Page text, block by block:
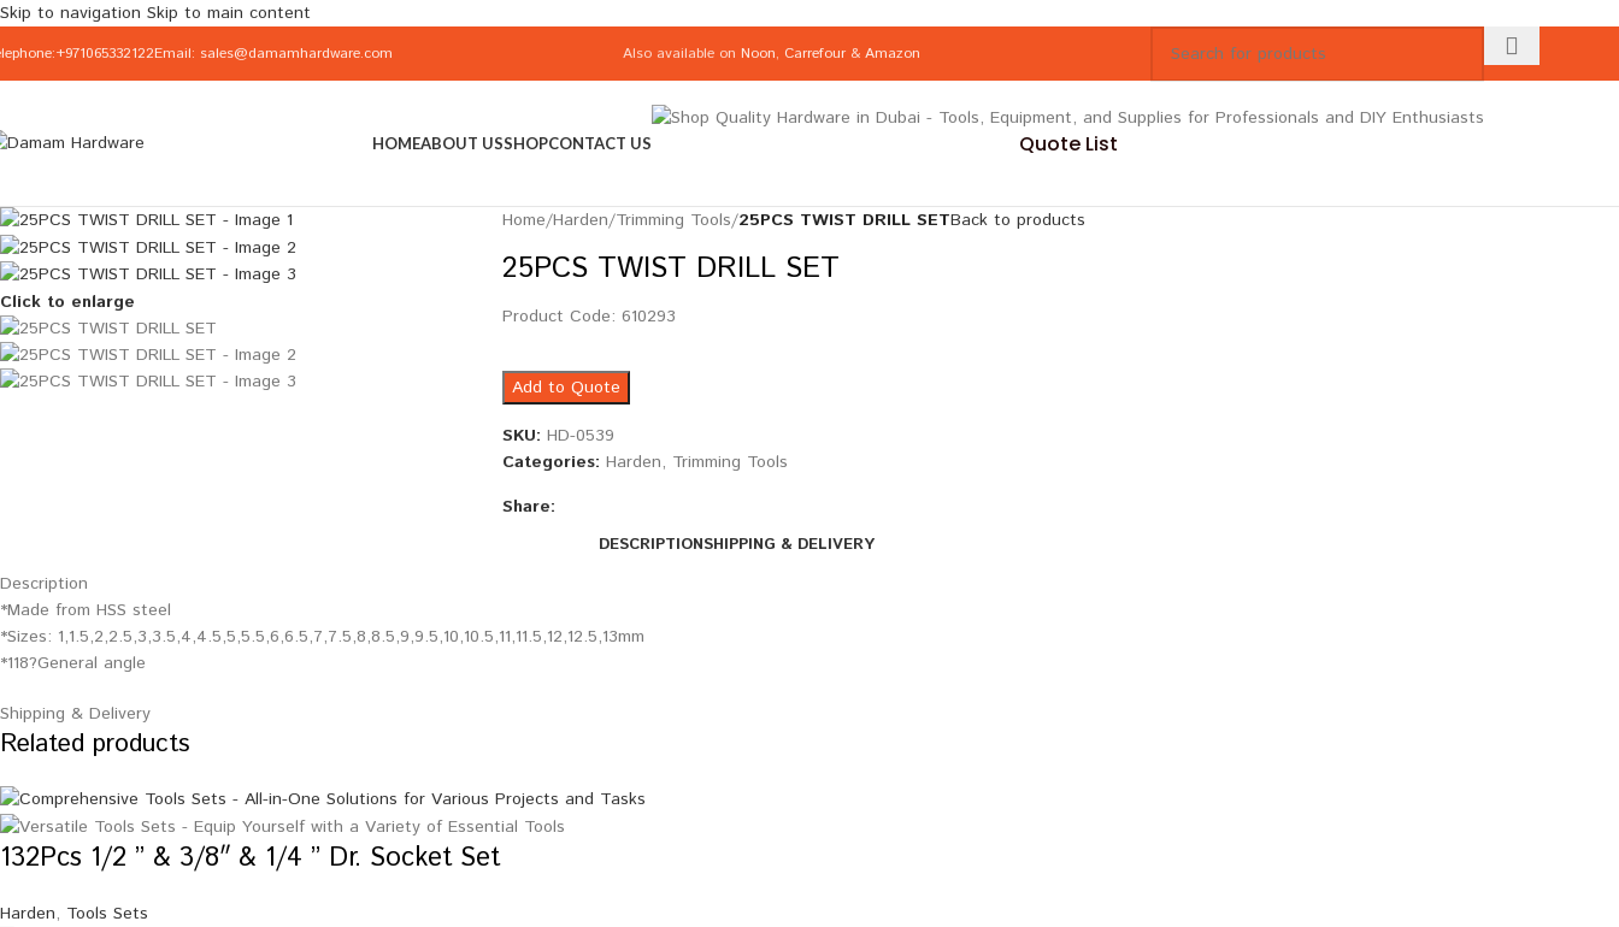
Skip to navigation Skip to main content
Email: sales@damamhardware.com Also available on Noon, Carrefour & Amazon
HOMEABOUT USSHOPCONTACT US Quote List
Click to enlarge
Home/Harden/Trimming Tools/25PCS TWIST DRILL SETBack to products
25PCS TWIST DRILL SET
Product Code: 610293
Add to Quote
SKU:HD-0539
Categories: Harden, Trimming Tools
Share:
DESCRIPTIONSHIPPING & DELIVERY
Description
*Made from HSS steel
*Sizes: 1,1.5,2,2.5,3,3.5,4,4.5,5,5.5,6,6.5,7,7.5,8,8.5,9,9.5,10,10.5,11,11.5,12,12.5,13mm
*118?General angle
Shipping & Delivery
Related products
132Pcs 1/2 ” & 3/8″ & 1/4 ” Dr. Socket Set
Harden, Tools Sets